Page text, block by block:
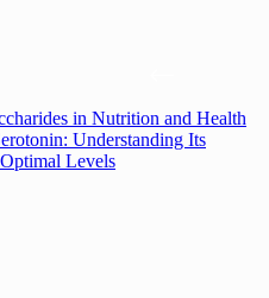
in Nutrition and Health
Understanding Its
Levels